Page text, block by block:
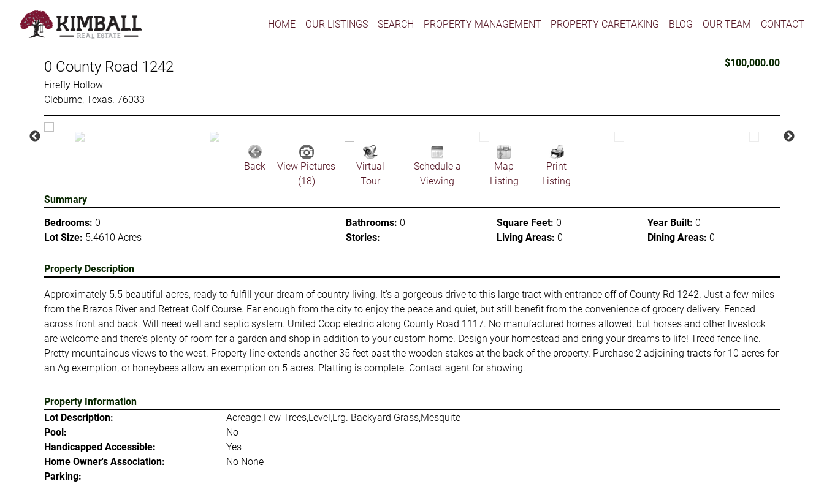
HOME OUR LISTINGS SEARCH PROPERTY MANAGEMENT PROPERTY CARETAKING BLOG OUR TEAM CONTACT
0 County Road 1242
Firefly Hollow
Cleburne, Texas. 76033
$100,000.00
Back
View Pictures
(18)
Virtual
Tour
Schedule a
Viewing
Map
Listing
Print
Listing
Summary
Bedrooms: 0
Lot Size: 5.4610 Acres
Bathrooms: 0
Stories:
Square Feet: 0
Living Areas: 0
Year Built: 0
Dining Areas: 0
Property Description
Approximately 5.5 beautiful acres, ready to fulfill your dream of country living. It's a gorgeous drive to this large tract with entrance off of County Rd 1242. Just a few miles
from the Brazos River and Retreat Golf Course. Far enough from the city to enjoy the peace and quiet, but still benefit from the convenience of grocery delivery. Fenced
across front and back. Will need well and septic system. United Coop electric along County Road 1117. No manufactured homes allowed, but horses and other livestock
are welcome and there's plenty of room for a garden and shop in addition to your custom home. Design your homestead and bring your dreams to life! Treed fence line.
Pretty mountainous views to the west. Property line extends another 35 feet past the wooden stakes at the back of the property. Purchase 2 adjoining tracts for 10 acres for
an Ag exemption, or honeybees allow an exemption on 5 acres. Platting is complete. Contact agent for showing.
Property Information
Lot Description:
Acreage,Few Trees,Level,Lrg. Backyard Grass,Mesquite
Pool:
No
Handicapped Accessible:
Yes
Home Owner's Association:
No None
Parking: